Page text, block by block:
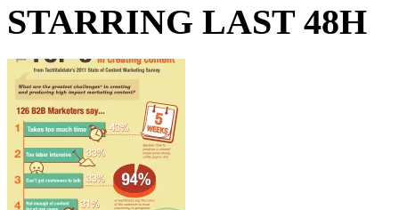
STARRING LAST 48H